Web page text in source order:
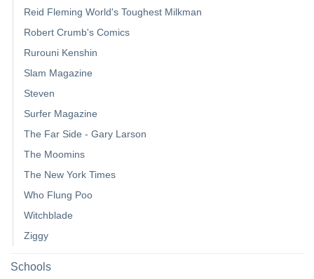
Reid Fleming World's Toughest Milkman
Robert Crumb's Comics
Rurouni Kenshin
Slam Magazine
Steven
Surfer Magazine
The Far Side - Gary Larson
The Moomins
The New York Times
Who Flung Poo
Witchblade
Ziggy
Schools